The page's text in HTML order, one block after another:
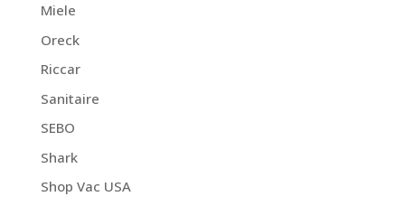
Miele
Oreck
Riccar
Sanitaire
SEBO
Shark
Shop Vac USA